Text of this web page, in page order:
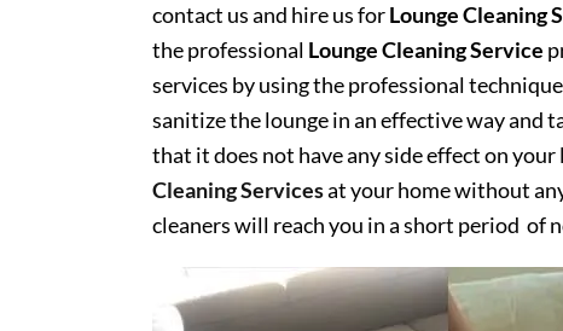
contact us and hire us forLounge Cleaning
the professional Lounge Cleaning Service
services by using the professional
sanitize the lounge in an effective way and
that it does not have any side effect on
Cleaning Servicesat your home without
cleaners will reach you in a short period of